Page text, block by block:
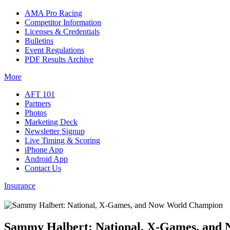
AMA Pro Racing
Competitor Information
Licenses & Credentials
Bulletins
Event Regulations
PDF Results Archive
More
AFT 101
Partners
Photos
Marketing Deck
Newsletter Signup
Live Timing & Scoring
iPhone App
Android App
Contact Us
Insurance
Sammy Halbert: National, X-Games, and